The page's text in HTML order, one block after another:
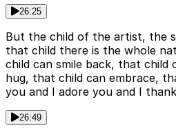
26:25
But the child of the artist, the
that child there is the whole
child can smile back, that child
hug, that child can embrace,
you and I adore you and I
26:49